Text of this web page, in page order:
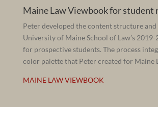
Maine Law Viewbook for student
Peter developed the content structure and
University of Maine School of Law’s
for prospective students. The process
color palette that Peter created for Maine
MAINE LAW VIEWBOOK